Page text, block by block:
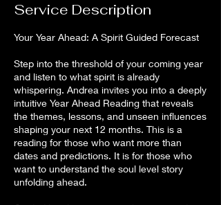
Service Description
Your Year Ahead: A Spirit Guided Forecast
Step into the threshold of your coming year
and listen to what spirit is already
whispering. Andrea invites you into a deeply
intuitive Year Ahead Reading that reveals
the themes, lessons, and unseen influences
shaping your next 12 months. This is a
reading for those who want more than
dates and predictions. It is for those who
want to understand the soul level story
unfolding ahead.